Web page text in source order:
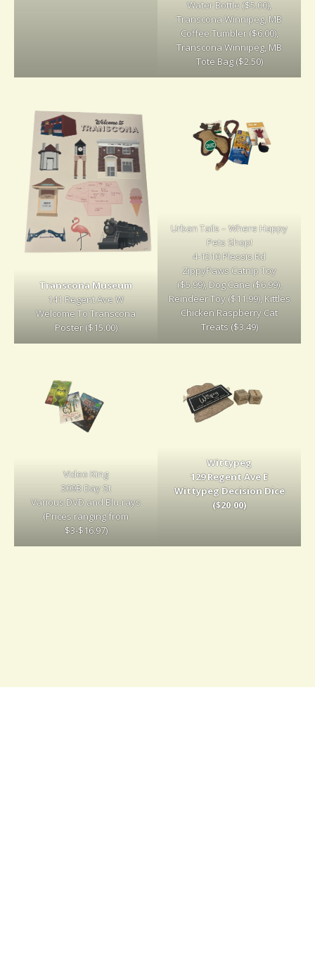
Water Bottle ($5.00),
Transcona Winnipeg, MB
Coffee Tumbler ($6.00),
Transcona Winnipeg, MB
Tote Bag ($2.50)
Transcona Museum
141 Regent Ave W
Welcome To Transcona
Poster ($15.00)
Urban Tails – Where Happy
Pets Shop!
4-1510 Plessis Rd
ZippyPaws Catnip Toy
($5.99), Dog Cane ($6.99),
Reindeer Toy ($11.99), Kittles
Chicken Raspberry Cat
Treats ($3.49)
Video King
309B Day St
Various DVD and Blu-rays
(Prices ranging from
$3-$16.97)
Wittypeg
129 Regent Ave E
Wittypeg Decision Dice
($20.00)